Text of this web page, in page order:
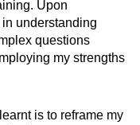
Upon
understanding
questions
my strengths
is to reframe my